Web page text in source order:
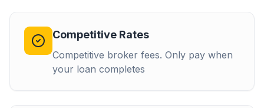
Competitive Rates
Competitive broker fees. Only pay when
your loan completes